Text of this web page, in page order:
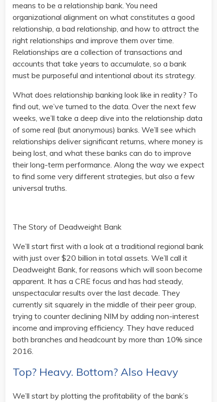
means to be a relationship bank. You need
organizational alignment on what constitutes a good
relationship, a bad relationship, and how to attract the
right relationships and improve them over time.
Relationships are a collection of transactions and
accounts that take years to accumulate, so a bank
must be purposeful and intentional about its strategy.
What does relationship banking look like in reality? To
find out, we’ve turned to the data. Over the next few
weeks, we’ll take a deep dive into the relationship data
of some real (but anonymous) banks. We’ll see which
relationships deliver significant returns, where money is
being lost, and what these banks can do to improve
their long-term performance. Along the way we expect
to find some very different strategies, but also a few
universal truths.
The Story of Deadweight Bank
We’ll start first with a look at a traditional regional bank
with just over $20 billion in total assets. We’ll call it
Deadweight Bank, for reasons which will soon become
apparent. It has a CRE focus and has had steady,
unspectacular results over the last decade. They
currently sit squarely in the middle of their peer group,
trying to counter declining NIM by adding non-interest
income and improving efficiency. They have reduced
both branches and headcount by more than 10% since
2016.
Top? Heavy. Bottom? Also Heavy
We’ll start by plotting the profitability of the bank’s